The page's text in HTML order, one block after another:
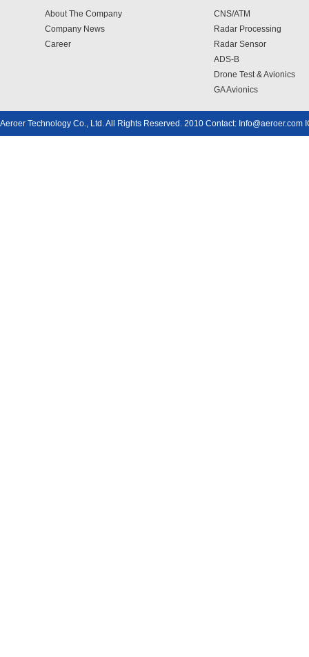
About The Company
Company News
Career
CNS/ATM
Radar Processing
Radar Sensor
ADS-B
Drone Test & Avionics
GA Avionics
Aeroer Technology Co., Ltd. All Rights Reserved. 2010 Contact: Info@aeroer.com